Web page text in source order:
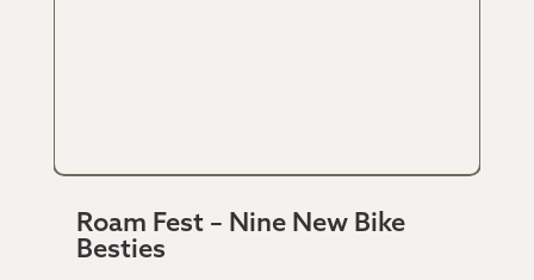
Roam Fest – Nine New Bike
Besties